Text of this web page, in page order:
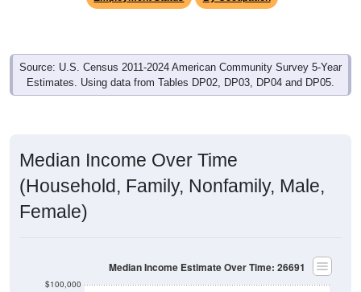
Source: U.S. Census 2011-2024 American Community Survey 5-Year
Estimates. Using data from Tables DP02, DP03, DP04 and DP05.
Median Income Over Time
(Household, Family, Nonfamily, Male,
Female)
$100,000
Median Income Estimate Over Time: 26691